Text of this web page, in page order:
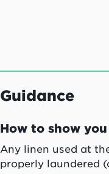
Guidance
How to show
Any linen used at
properly laundered